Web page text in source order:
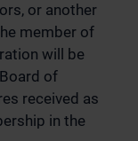
or another
member of
will be
of
received as
in the